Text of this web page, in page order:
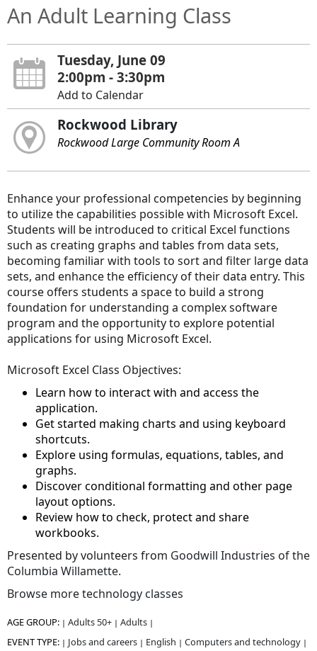
An Adult Learning Class
Tuesday, June 09
2:00pm - 3:30pm
Add to Calendar
Rockwood Library
Rockwood Large Community Room A
Enhance your professional competencies by beginning
to utilize the capabilities possible with Microsoft Excel.
Students will be introduced to critical Excel functions
such as creating graphs and tables from data sets,
becoming familiar with tools to sort and filter large data
sets, and enhance the efficiency of their data entry. This
course offers students a space to build a strong
foundation for understanding a complex software
program and the opportunity to explore potential
applications for using Microsoft Excel.
Microsoft Excel Class Objectives:
Learn how to interact with and access the
application.
Get started making charts and using keyboard
shortcuts.
Explore using formulas, equations, tables, and
graphs.
Discover conditional formatting and other page
layout options.
Review how to check, protect and share
workbooks.
Presented by volunteers from Goodwill Industries of the
Columbia Willamette.
Browse more technology classes
AGE GROUP: | Adults 50+ | Adults |
EVENT TYPE: | Jobs and careers | English | Computers and technology |